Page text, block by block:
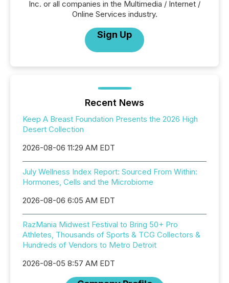
Inc. or all companies in the Multimedia / Internet /
Online Services industry.
Sign Up
Recent News
Keep A Breast Foundation Presents the 2026 High
Desert Collection
2026-08-06 11:29 AM EDT
July Wellness Index Report: Sourced From Within:
Hormones, Cells and the Microbiome
2026-08-06 6:05 AM EDT
RazMania Midwest Festival to Bring 50+ Pro
Athletes, Thousands of Sports & TCG Collectors &
Hundreds of Vendors to Metro Detroit
2026-08-05 8:57 AM EDT